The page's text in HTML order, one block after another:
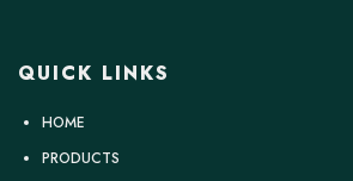
QUICK LINKS
HOME
PRODUCTS